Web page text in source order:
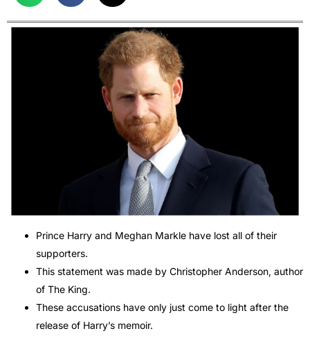
Prince Harry and Meghan Markle have lost all of their
supporters.
This statement was made by Christopher Anderson, author
of The King.
These accusations have only just come to light after the
release of Harry’s memoir.